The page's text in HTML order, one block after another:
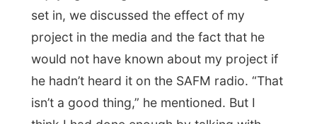
became very happy.
I didn’t really knowwhatto expect, but I
would see it all tomorrow. I was just a little
know where I’d be staying and sleeping the